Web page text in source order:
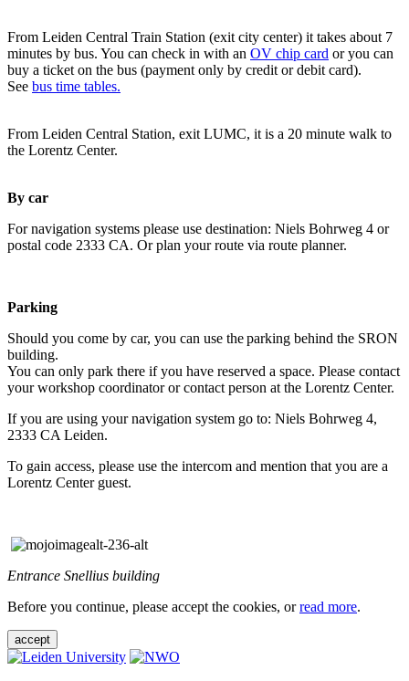
From Leiden Central Train Station (exit city center) it takes about 7
minutes by bus. You can check in with an OV chip card or you can
buy a ticket on the bus (payment only by credit or debit card).
See bus time tables.
From Leiden Central Station, exit LUMC, it is a 20 minute walk to
the Lorentz Center.
By car
For navigation systems please use destination: Niels Bohrweg 4 or
postal code 2333 CA. Or plan your route via route planner.
Parking
Should you come by car, you can use the parking behind the SRON
building.
You can only park there if you have reserved a space. Please contact
your workshop coordinator or contact person at the Lorentz Center.
If you are using your navigation system go to: Niels Bohrweg 4,
2333 CA Leiden.
To gain access, please use the intercom and mention that you are a
Lorentz Center guest.
Entrance Snellius building
Before you continue, please accept the cookies, orread more.
accept